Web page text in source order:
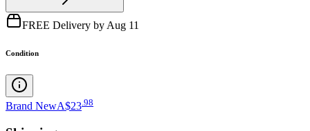
FREE Delivery by Aug 11
Condition
Brand NewA$23 98